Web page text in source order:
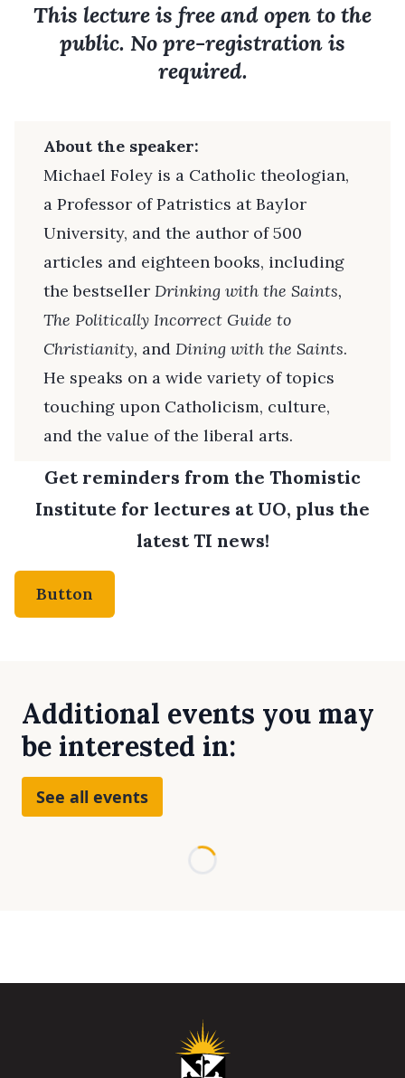
This lecture is free and open to the
public. No pre-registration is
required.
About the speaker:
Michael Foley is a Catholic theologian,
a Professor of Patristics at Baylor
University, and the author of 500
articles and eighteen books, including
the bestseller Drinking with the Saints,
The Politically Incorrect Guide to
Christianity, and Dining with the Saints.
He speaks on a wide variety of topics
touching upon Catholicism, culture,
and the value of the liberal arts.
Get reminders from the Thomistic
Institute for lectures at UO, plus the
latest TI news!
Button
Additional events you may
be interested in:
See all events